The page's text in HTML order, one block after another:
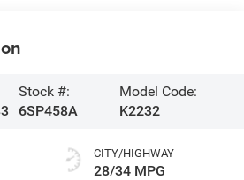
Stock #:
6SP458A
Model Code:
K2232
CITY/HIGHWAY
28/34 MPG